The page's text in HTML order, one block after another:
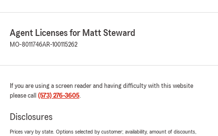
Agent Licenses for Matt Steward
MO-8011746AR-100115262
If you are using a screen reader and having difficulty with this website
please call (573) 276-3605.
Disclosures
Prices vary by state. Options selected by customer; availability, amount of discounts,